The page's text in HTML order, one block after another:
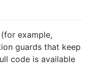
example,
guards that keep
code is available